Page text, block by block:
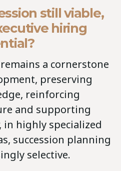
still viable,
hiring
a cornerstone
preserving
reinforcing
and supporting
in highly specialized
succession planning
selective.